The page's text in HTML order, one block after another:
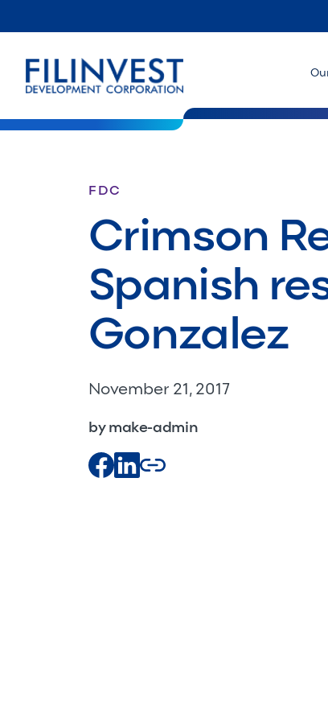
FDC
Crimson
Spanish
Gonzalez
November 21, 2017
by make-admin